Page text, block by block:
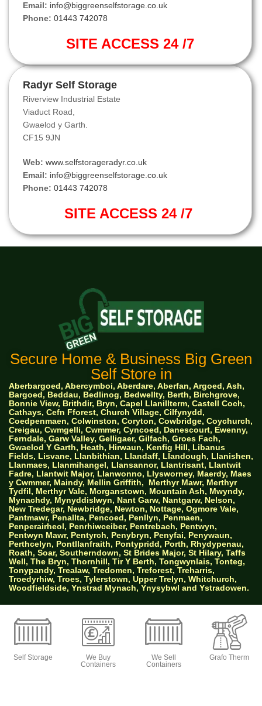
Email: info@biggreenselfstorage.co.uk
Phone: 01443 742078
SITE ACCESS 24 /7
Radyr Self Storage
Riverview Industrial Estate
Viaduct Road,
Gwaelod y Garth.
CF15 9JN
Web: www.selfstorageradyr.co.uk
Email: info@biggreenselfstorage.co.uk
Phone: 01443 742078
SITE ACCESS 24 /7
Secure Home & Business Big Green
Self Store in
Aberbargoed, Abercymboi, Aberdare, Aberfan, Argoed, Ash,
Bargoed, Beddau, Bedlinog, Bedwellty, Berth, Birchgrove,
Bonnie View, Brithdir, Bryn, Capel Llanillterm, Castell Coch,
Cathays, Cefn Fforest, Church Village, Cilfynydd,
Coedpenmaen, Colwinston, Coryton, Cowbridge, Coychurch,
Creigau, Cwmgelli, Cwmmer, Cyncoed, Danescourt, Ewenny,
Ferndale, Garw Valley, Gelligaer, Gilfach, Groes Fach,
Gwaelod Y Garth, Heath, Hirwaun, Kenfig Hill, Libanus
Fields, Lisvane, Llanbithian, Llandaff, Llandough, Llanishen,
Llanmaes, Llanmihangel, Llansannor, Llantrisant, Llantwit
Fadre, Llantwit Major, Llanwonno, Llysworney, Maerdy, Maes
y Cwmmer, Maindy, Mellin Griffith, Merthyr Mawr, Merthyr
Tydfil, Merthyr Vale, Morganstown, Mountain Ash, Mwyndy,
Mynachdy, Mynyddislwyn, Nant Garw, Nantgarw, Nelson,
New Tredegar, Newbridge, Newton, Nottage, Ogmore Vale,
Pantmawr, Penallta, Pencoed, Penllyn, Penmaen,
Penperairheol, Penrhiwceiber, Pentrebach, Pentwyn,
Pentwyn Mawr, Pentyrch, Penybryn, Penyfai, Penywaun,
Perthcelyn, Pontllanfraith, Pontypridd, Porth, Rhydypenau,
Roath, Soar, Southerndown, St Brides Major, St Hilary, Taffs
Well, The Bryn, Thornhill, Tir Y Berth, Tongwynlais, Tonteg,
Tonypandy, Trealaw, Tredomen, Treforest, Treharris,
Troedyrhiw, Troes, Tylerstown, Upper Trelyn, Whitchurch,
Woodfieldside, Ynstrad Mynach, Ynysybwl and Ystradowen.
Green Self Storage
Self Storage
We Buy
Containers
We Sell
Containers
Grafo Therm